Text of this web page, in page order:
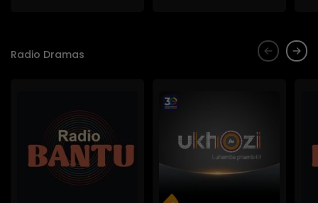
Radio Dramas